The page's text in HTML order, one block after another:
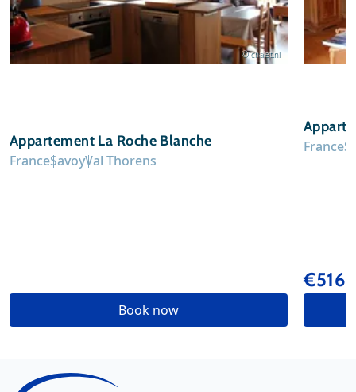
© chalet.nl
Appartement La Roche Blanche
FranceSavoyVal Thorens
Book now
France